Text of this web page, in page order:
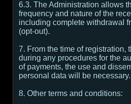
6.3. The Administration allows
frequency and nature of the
including complete withdrawal
(opt-out).
7. From the time of registration,
during any procedures for the
of payments, the use and
personal data will be necessary.
8. Other terms and conditions: